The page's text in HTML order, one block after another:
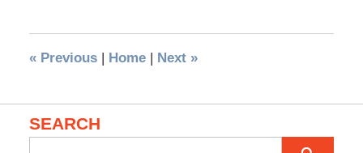
«Previous | Home | Next »
SEARCH